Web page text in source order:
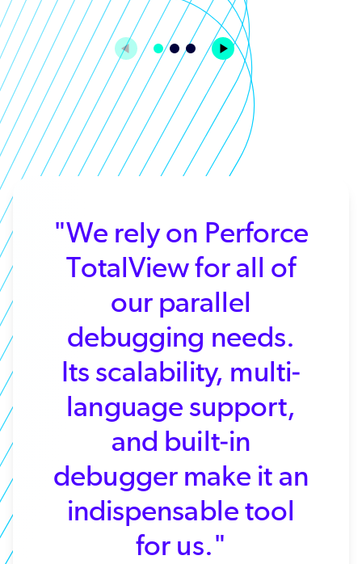
"We rely on Perforce
TotalView for all of
our parallel
debugging needs.
Its scalability, multi-
language support,
and built-in
debugger make it an
indispensable tool
for us."